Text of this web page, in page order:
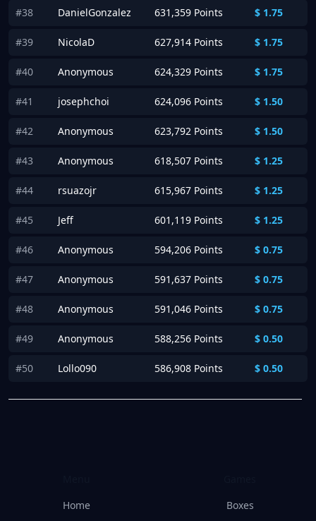
#38 DanielGonzalez 631,359 Points $ 1.75
#39 NicolaD 627,914 Points $ 1.75
#40 Anonymous 624,329 Points $ 1.75
#41 josephchoi 624,096 Points $ 1.50
#42 Anonymous 623,792 Points $ 1.50
#43 Anonymous 618,507 Points $ 1.25
#44 rsuazojr 615,967 Points $ 1.25
#45 Jeff 601,119 Points $ 1.25
#46 Anonymous 594,206 Points $ 0.75
#47 Anonymous 591,637 Points $ 0.75
#48 Anonymous 591,046 Points $ 0.75
#49 Anonymous 588,256 Points $ 0.50
#50 Lollo090 586,908 Points $ 0.50
Home
Boxes